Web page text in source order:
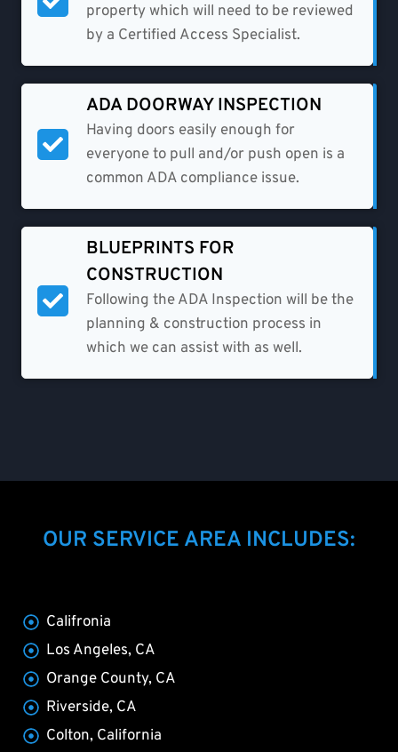
property which will need to be reviewed
by a Certified Access Specialist.
ADA DOORWAY INSPECTION
Having doors easily enough for
everyone to pull and/or push open is a
common ADA compliance issue.
BLUEPRINTS FOR
CONSTRUCTION
Following the ADA Inspection will be the
planning & construction process in
which we can assist with as well.
OUR SERVICE AREA INCLUDES:
Califronia
Los Angeles, CA
Orange County, CA
Riverside, CA
Colton, California